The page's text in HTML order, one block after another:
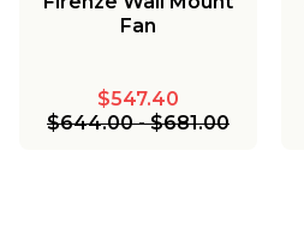
Fan
$547.40
$644.00 -$681.00